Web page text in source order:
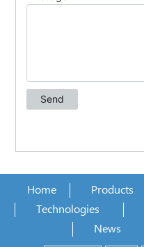
Home Products
Technologies
News